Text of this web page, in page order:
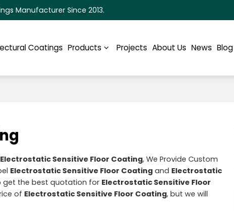
Manufacturer Since 2013.
Coatings Products Projects About Us News Blog
Electrostatic Sensitive Floor Coating, We Provide Custom
Electrostatic Sensitive Floor Coatingand Electrostatic
the best quotation for Electrostatic Sensitive Floor
of Electrostatic Sensitive Floor Coating, but we will